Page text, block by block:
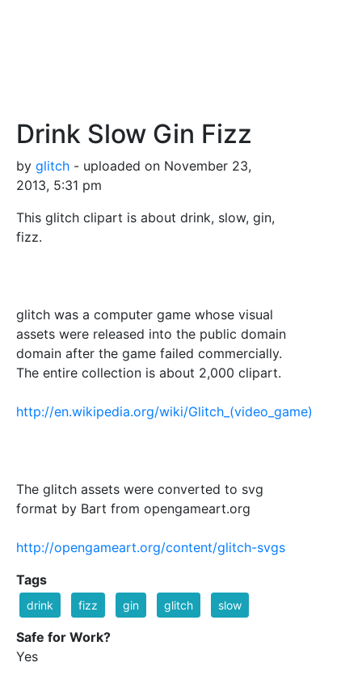
Drink Slow Gin Fizz
by glitch - uploaded on November 23,
2013, 5:31 pm
This glitch clipart is about drink, slow, gin,
fizz.
glitch was a computer game whose visual
assets were released into the public domain
domain after the game failed commercially.
The entire collection is about 2,000 clipart.
http://en.wikipedia.org/wiki/Glitch_(video_game)
The glitch assets were converted to svg
format by Bart from opengameart.org
http://opengameart.org/content/glitch-svgs
Tags
drink fizz gin glitch slow
Safe for Work?
Yes